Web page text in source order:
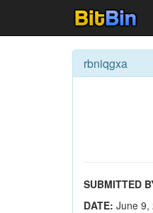
rbniqgxa
SUBMITTED
DATE: June 9,